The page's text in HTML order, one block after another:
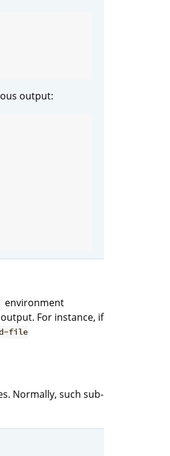
output:
environment
For instance, if
file
Normally, such sub-